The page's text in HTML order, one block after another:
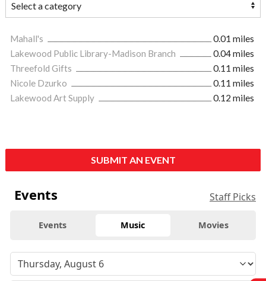
Mahall's
0.01 miles
Lakewood Public Library-Madison Branch
0.04 miles
Threefold Gifts
0.11 miles
Nicole Dzurko
0.11 miles
Lakewood Art Supply
0.12 miles
SUBMIT AN EVENT
Events Staff Picks
Events Music Movies